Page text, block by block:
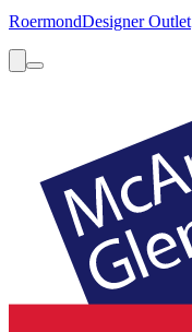
RoermondDesigner Outlet